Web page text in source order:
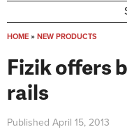
HOME » NEW PRODUCTS
Fizik offers
rails
Published April 15, 2013